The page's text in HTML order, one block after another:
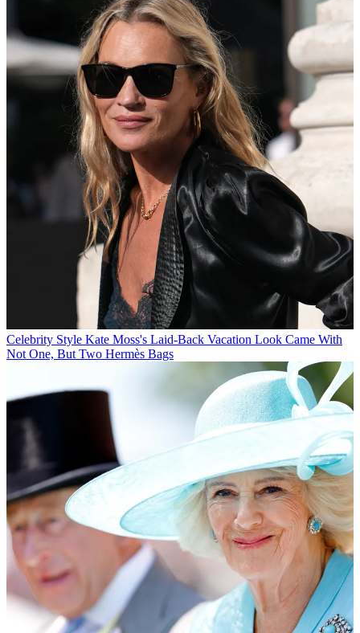
Celebrity Style Kate Moss's Laid-Back Vacation Look Came With
Not One, But Two Hermès Bags